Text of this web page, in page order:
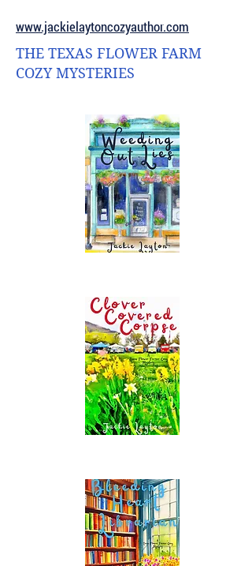
www.jackielaytoncozyauthor.com
THE TEXAS FLOWER FARM
COZY MYSTERIES